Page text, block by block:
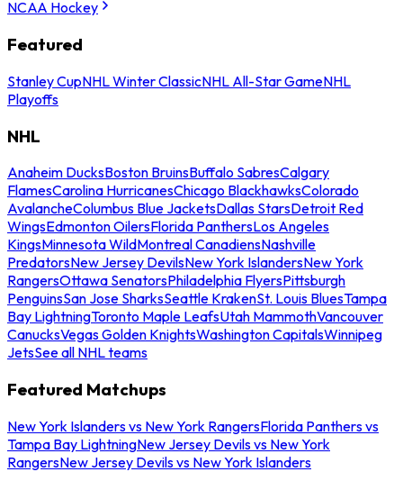
NCAA Hockey
Featured
Stanley CupNHL Winter ClassicNHL All-Star GameNHL
Playoffs
NHL
Anaheim DucksBoston BruinsBuffalo SabresCalgary
FlamesCarolina HurricanesChicago BlackhawksColorado
AvalancheColumbus Blue JacketsDallas StarsDetroit Red
WingsEdmonton OilersFlorida PanthersLos Angeles
KingsMinnesota WildMontreal CanadiensNashville
PredatorsNew Jersey DevilsNew York IslandersNew York
RangersOttawa SenatorsPhiladelphia FlyersPittsburgh
PenguinsSan Jose SharksSeattle KrakenSt. Louis BluesTampa
Bay LightningToronto Maple LeafsUtah MammothVancouver
CanucksVegas Golden KnightsWashington CapitalsWinnipeg
JetsSee all NHL teams
Featured Matchups
New York Islanders vs New York RangersFlorida Panthers vs
Tampa Bay LightningNew Jersey Devils vs New York
RangersNew Jersey Devils vs New York Islanders